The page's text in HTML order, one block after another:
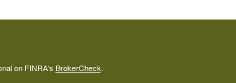
on FINRA's BrokerCheck.